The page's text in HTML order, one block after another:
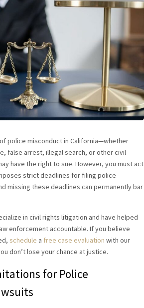
police misconduct in California—whether
false arrest, illegal search, or other civil
have the right to sue. However, you must act
strict deadlines for filing police
missing these deadlines can permanently bar
in civil rights litigation and have helped
enforcement accountable. If you believe
schedule a free case evaluation with our
don’t lose your chance at justice.
for Police